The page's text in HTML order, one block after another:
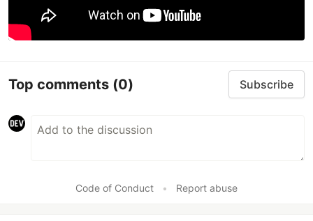
Top comments (0) Subscribe
Code of Conduct • Report abuse